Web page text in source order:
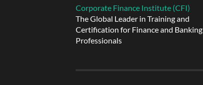
Corporate Finance Institute (CFI)
The Global Leader in Training and
Certification for Finance and Banking
Professionals